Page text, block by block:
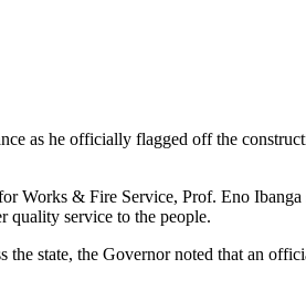
as he officially flagged off the
Works & Fire Service, Prof. Eno Ibanga
quality service to the people.
the state, the Governor noted that an